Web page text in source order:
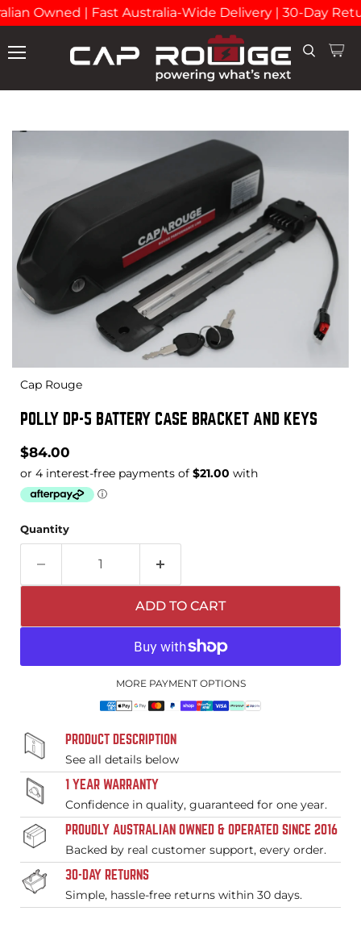
Owned | Fast Australia-Wide Delivery | 30-Day
Cap Rouge
POLLY DP-5 BATTERY CASE BRACKET AND KEYS
Current price
$84.00
Quantity
ADD TO CART
MORE PAYMENT OPTIONS
PRODUCT DESCRIPTION
See all details below
1 YEAR WARRANTY
Confidence in quality, guaranteed for one year.
PROUDLY AUSTRALIAN OWNED & OPERATED SINCE 2016
Backed by real customer support, every order.
30-DAY RETURNS
Simple, hassle-free returns within 30 days.